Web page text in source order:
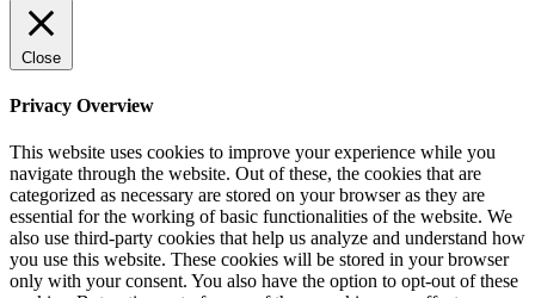
Close
Privacy Overview
This website uses cookies to improve your experience while you
navigate through the website. Out of these, the cookies that are
categorized as necessary are stored on your browser as they are
essential for the working of basic functionalities of the website. We
also use third-party cookies that help us analyze and understand how
you use this website. These cookies will be stored in your browser
only with your consent. You also have the option to opt-out of these